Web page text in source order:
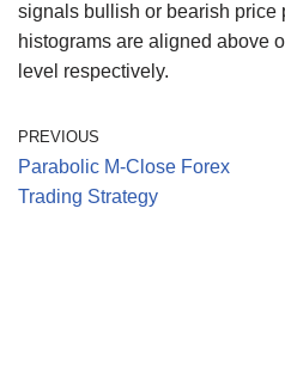
signals bullish or bearish price
histograms are aligned above
level respectively.
PREVIOUS
Parabolic M-Close Forex
Trading Strategy